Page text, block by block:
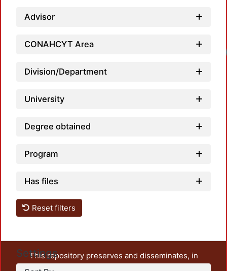
Advisor
CONAHCYT Area
Division/Department
University
Degree obtained
Program
Has files
Reset filters
Settings
This repository preserves and disseminates, in
unrestricted open access, the teaching and research